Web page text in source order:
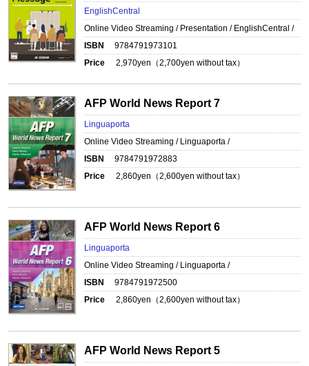
EnglishCentral
Online Video Streaming / Presentation / EnglishCentral /
ISBN
9784791973101
Price
2,970yen（2,700yen without tax）
AFP World News Report 7
Linguaporta
Online Video Streaming / Linguaporta /
ISBN
9784791972883
Price
2,860yen（2,600yen without tax）
AFP World News Report 6
Linguaporta
Online Video Streaming / Linguaporta /
ISBN
9784791972500
Price
2,860yen（2,600yen without tax）
AFP World News Report 5